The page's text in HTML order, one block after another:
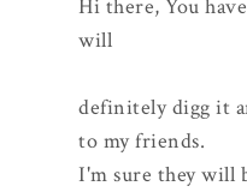
Hi there, You
will
definitely digg it
to my friends.
I'm sure they will